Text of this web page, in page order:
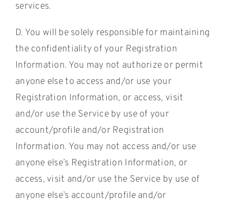
services.
D. You will be solely responsible for maintaining
the confidentiality of your Registration
Information. You may not authorize or permit
anyone else to access and/or use your
Registration Information, or access, visit
and/or use the Service by use of your
account/profile and/or Registration
Information. You may not access and/or use
anyone else’s Registration Information, or
access, visit and/or use the Service by use of
anyone else’s account/profile and/or